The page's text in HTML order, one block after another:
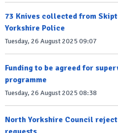
73 Knives collected from
Yorkshire Police
Tuesday, 26 August 2025 09:07
Funding to be agreed for
programme
Tuesday, 26 August 2025 08:38
North Yorkshire Council